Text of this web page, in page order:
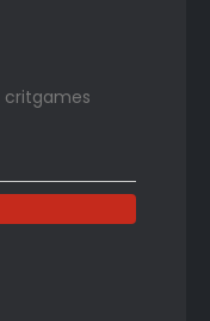
critgames